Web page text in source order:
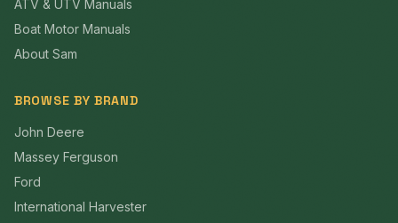
ATV & UTV Manuals
Boat Motor Manuals
About Sam
BROWSE BY BRAND
John Deere
Massey Ferguson
Ford
International Harvester